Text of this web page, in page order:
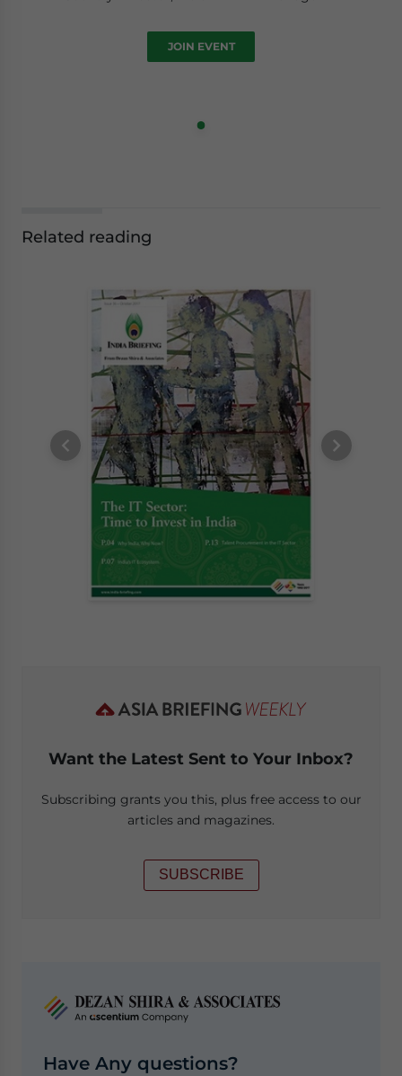
JOIN EVENT
Related reading
Want the Latest Sent to Your Inbox?
Subscribing grants you this, plus free access to our
articles and magazines.
SUBSCRIBE
Have Any questions?